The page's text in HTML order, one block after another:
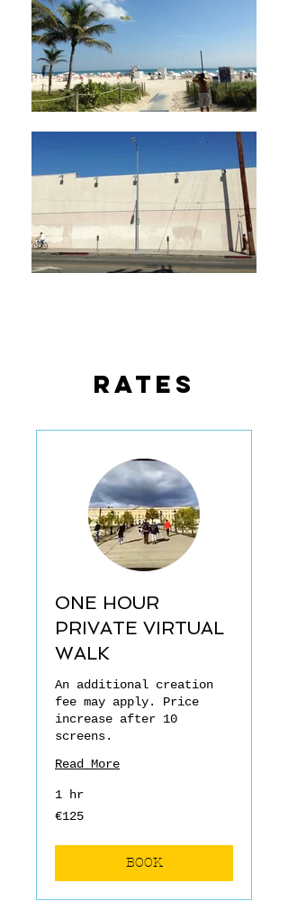
rates
ONE HOUR
PRIVATE VIRTUAL
WALK
An additional creation
fee may apply. Price
increase after 10
screens.
Read More
1 hr
€125
euros
€125
BOOK